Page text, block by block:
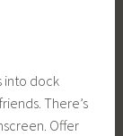
into dock
There’s
Offer